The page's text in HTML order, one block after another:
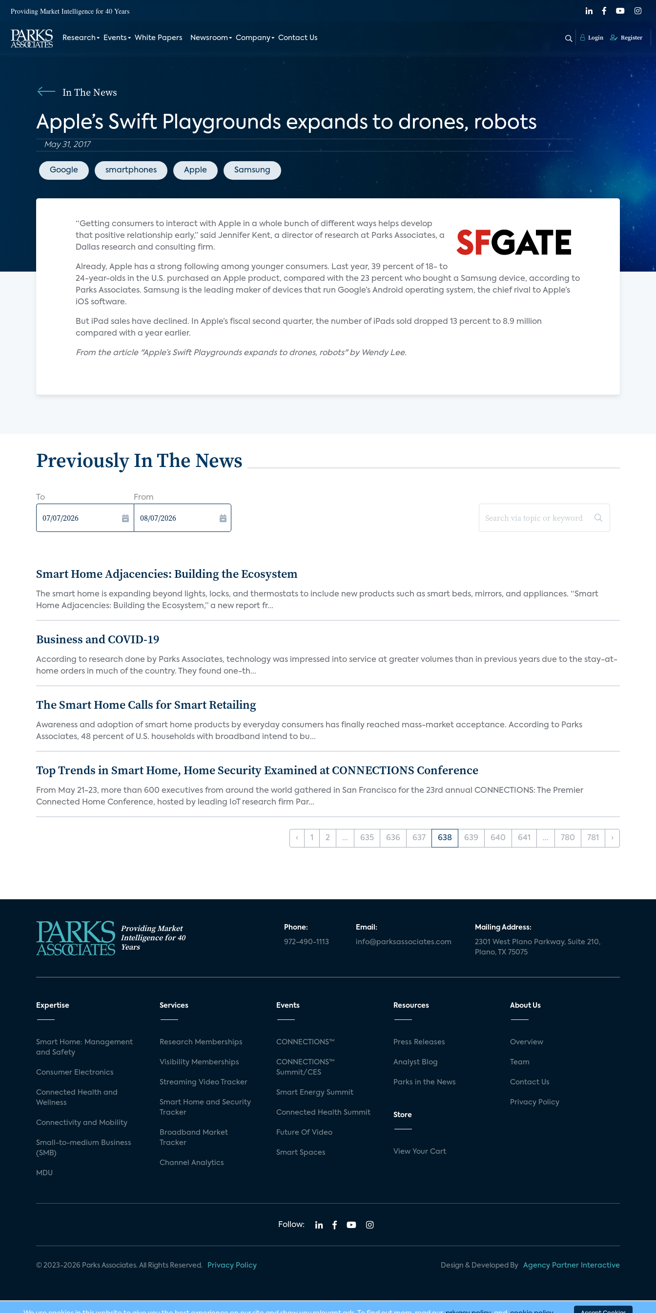
Providing Market Intelligence for 40 Years
Research Events White Papers Newsroom Company Contact Us Login Register
In The News
Apple’s Swift Playgrounds expands to drones, robots
May 31, 2017
Google smartphones Apple Samsung
“Getting consumers to interact with Apple in a whole bunch of different ways helps develop
that positive relationship early,” said Jennifer Kent, a director of research at Parks Associates, a
Dallas research and consulting firm.
Already, Apple has a strong following among younger consumers. Last year, 39 percent of 18- to
24-year-olds in the U.S. purchased an Apple product, compared with the 23 percent who bought a Samsung device, according to
Parks Associates. Samsung is the leading maker of devices that run Google’s Android operating system, the chief rival to Apple’s
iOS software.
But iPad sales have declined. In Apple’s fiscal second quarter, the number of iPads sold dropped 13 percent to 8.9 million
compared with a year earlier.
From the article "Apple’s Swift Playgrounds expands to drones, robots" by Wendy Lee.
Previously In The News
To From
Smart Home Adjacencies: Building the Ecosystem
The smart home is expanding beyond lights, locks, and thermostats to include new products such as smart beds, mirrors, and appliances. “Smart
Home Adjacencies: Building the Ecosystem,” a new report fr...
Business and COVID-19
According to research done by Parks Associates, technology was impressed into service at greater volumes than in previous years due to the stay-at-
home orders in much of the country. They found one-th...
The Smart Home Calls for Smart Retailing
Awareness and adoption of smart home products by everyday consumers has finally reached mass-market acceptance. According to Parks
Associates, 48 percent of U.S. households with broadband intend to bu...
Top Trends in Smart Home, Home Security Examined at CONNECTIONS Conference
From May 21-23, more than 600 executives from around the world gathered in San Francisco for the 23rd annual CONNECTIONS: The Premier
Connected Home Conference, hosted by leading IoT research firm Par...
‹ 1 2 ... 635 636 637 638 639 640 641 ... 780 781 ›
Providing Market
Intelligence for 40
Years
Phone:
972-490-1113
Email:
info@parksassociates.com
Mailing Address:
2301 West Plano Parkway, Suite 210,
Plano, TX 75075
Expertise
Smart Home: Management
and Safety
Consumer Electronics
Connected Health and
Wellness
Connectivity and Mobility
Small-to-medium Business
(SMB)
MDU
Services
Research Memberships
Visibility Memberships
Streaming Video Tracker
Smart Home and Security
Tracker
Broadband Market
Tracker
Channel Analytics
Events
CONNECTIONS™
CONNECTIONS™
Summit/CES
Smart Energy Summit
Connected Health Summit
Future Of Video
Smart Spaces
Resources
Press Releases
Analyst Blog
Parks in the News
Store
View Your Cart
About Us
Overview
Team
Contact Us
Privacy Policy
Follow:
© 2023-2026 Parks Associates. All Rights Reserved. Privacy Policy Design & Developed By Agency Partner Interactive